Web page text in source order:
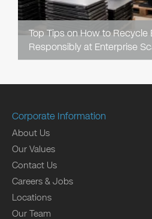
Top Tips on How to Recycle
Responsibly at Enterprise
Corporate Information
About Us
Our Values
Contact Us
Careers & Jobs
Locations
Our Team